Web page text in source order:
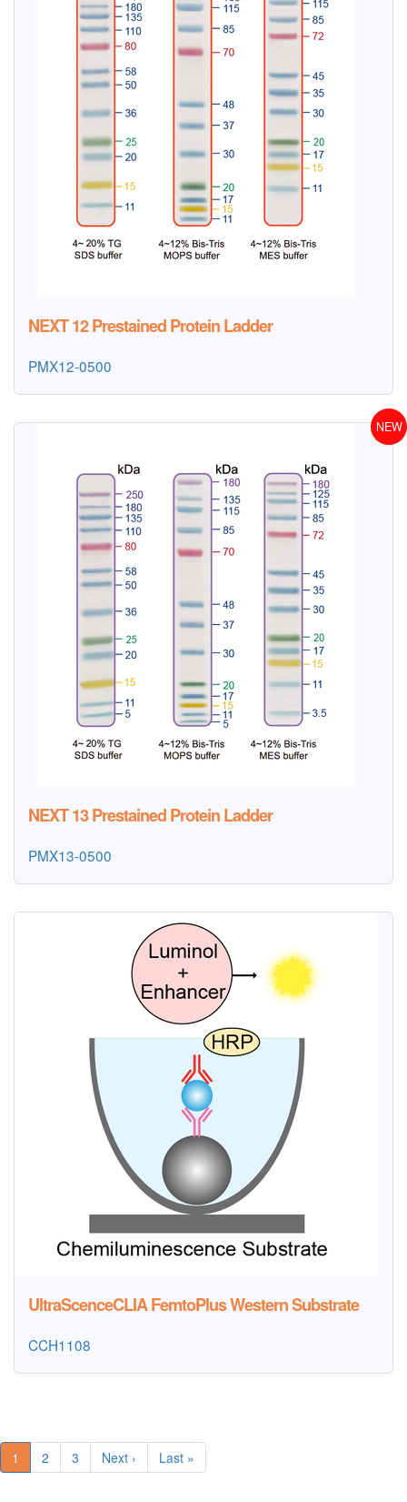
NEXT 12 Prestained Protein Ladder
PMX12-0500
NEW
NEXT 13 Prestained Protein Ladder
PMX13-0500
UltraScenceCLIA FemtoPlus Western Substrate
CCH1108
1 2 3 Next › Last »